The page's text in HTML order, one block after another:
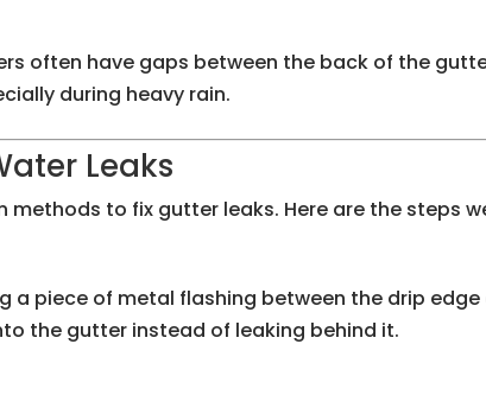
often have gaps between the back of the
during heavy rain.
Leaks
methods to fix gutter leaks. Here are the steps
a piece of metal flashing between the drip
the gutter instead of leaking behind it.